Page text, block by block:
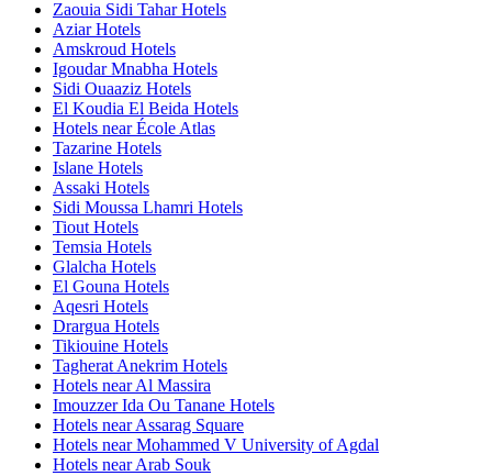
Zaouia Sidi Tahar Hotels
Aziar Hotels
Amskroud Hotels
Igoudar Mnabha Hotels
Sidi Ouaaziz Hotels
El Koudia El Beida Hotels
Hotels near École Atlas
Tazarine Hotels
Islane Hotels
Assaki Hotels
Sidi Moussa Lhamri Hotels
Tiout Hotels
Temsia Hotels
Glalcha Hotels
El Gouna Hotels
Aqesri Hotels
Drargua Hotels
Tikiouine Hotels
Tagherat Anekrim Hotels
Hotels near Al Massira
Imouzzer Ida Ou Tanane Hotels
Hotels near Assarag Square
Hotels near Mohammed V University of Agdal
Hotels near Arab Souk